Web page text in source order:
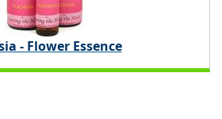
- Flower Essence